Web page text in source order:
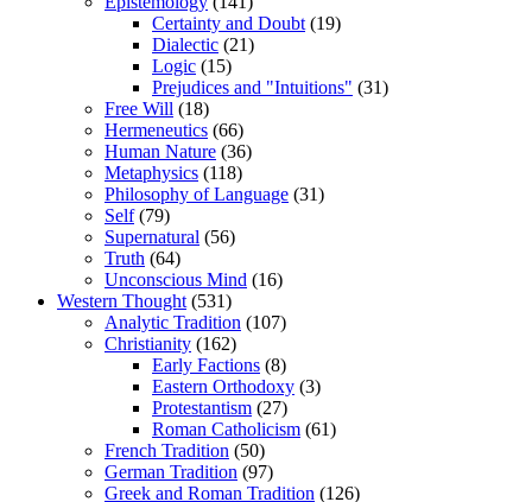
Certainty and Doubt (19)
Dialectic (21)
Logic (15)
Prejudices and "Intuitions" (31)
Free Will (18)
Hermeneutics (66)
Human Nature (36)
Metaphysics (118)
Philosophy of Language (31)
Self(79)
Supernatural (56)
Truth (64)
Unconscious Mind (16)
Western Thought (531)
Analytic Tradition (107)
Christianity (162)
Early Factions (8)
Eastern Orthodoxy (3)
Protestantism (27)
Roman Catholicism (61)
French Tradition (50)
German Tradition (97)
Greek and Roman Tradition (126)